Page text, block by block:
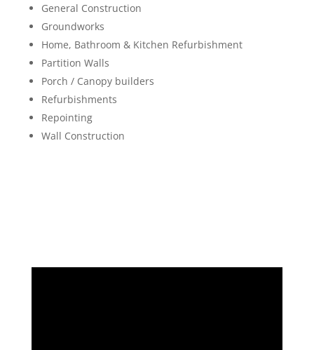
General Construction
Groundworks
Home, Bathroom & Kitchen Refurbishment
Partition Walls
Porch / Canopy builders
Refurbishments
Repointing
Wall Construction